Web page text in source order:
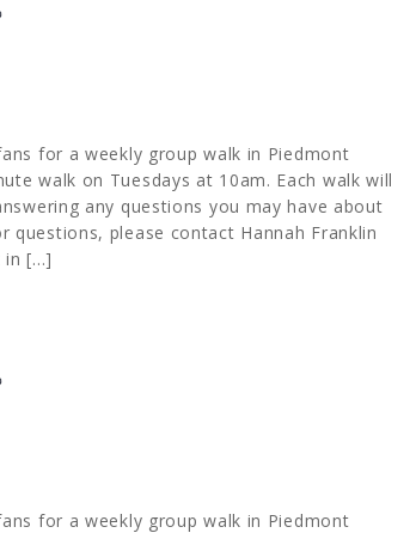
Recurring
for a weekly group walk in Piedmont
walk on Tuesdays at 10am. Each walk will
any questions you may have about
questions, please contact Hannah Franklin
in […]
Recurring
for a weekly group walk in Piedmont